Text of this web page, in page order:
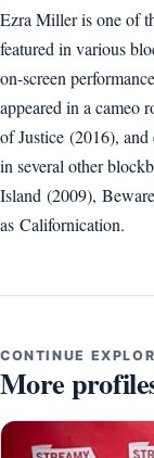
Ezra Miller is one of
featured in various
on-screen
appeared in a cameo
of Justice (2016),
in several other
Island (2009),
as Californication.
CONTINUE
More